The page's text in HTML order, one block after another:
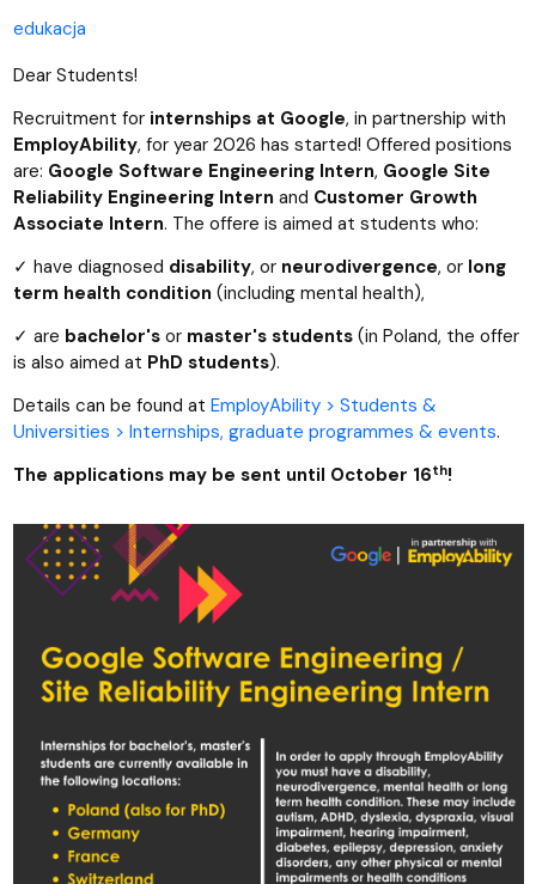
edukacja
Dear Students!
Recruitment for internships at Google, in partnership with
EmployAbility, for year 2026 has started! Offered positions
are: Google Software Engineering Intern, Google Site
Reliability Engineering Intern and Customer Growth
Associate Intern. The offere is aimed at students who:
✓ have diagnosed disability, or neurodivergence, or long
term health condition (including mental health),
✓ are bachelor's or master's students(in Poland, the offer
is also aimed at PhD students).
Details can be found at EmployAbility > Students &
Universities > Internships, graduate programmes & events.
The applications may be sent until October 16th!